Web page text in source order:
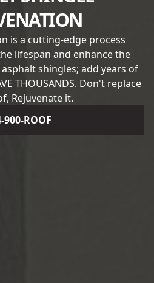
is a cutting-edge process
lifespan and enhance the
shingles; add years of
THOUSANDS. Don't replace
Rejuvenate it.
900-ROOF